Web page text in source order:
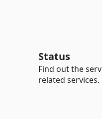
Status
Find out the
related services.